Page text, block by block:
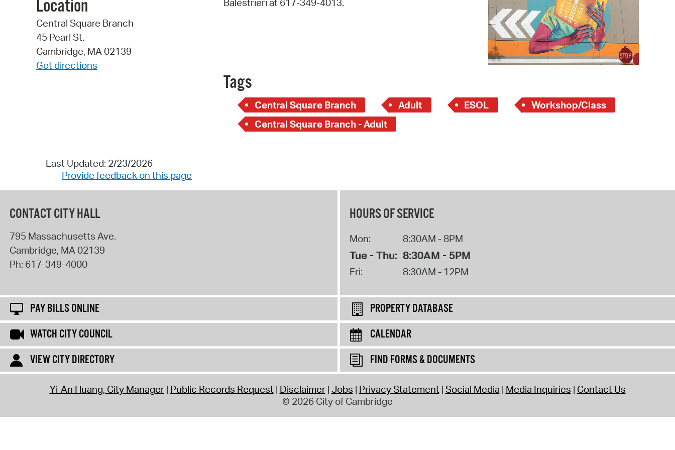
Pay Bills Online
Property Database
Location
Central Square Branch
45 Pearl St.
Cambridge, MA 02139
Get directions
Balestrieri at 617-349-4013.
Tags
Central Square Branch Adult ESOL
Workshop/Class
Central Square Branch - Adult
Last Updated: 2/23/2026
Provide feedback on this page
CONTACT CITY HALL
795 Massachusetts Ave.
Cambridge, MA02139
Ph: 617-349-4000
HOURS OF SERVICE
Mon: 8:30AM - 8PM
Tue - Thu: 8:30AM - 5PM
Fri: 8:30AM - 12PM
PAY BILLS ONLINE
PROPERTY DATABASE
WATCH CITY COUNCIL
CALENDAR
VIEW CITY DIRECTORY
FIND FORMS & DOCUMENTS
Yi-An Huang, City Manager Public Records Request Disclaimer Jobs Privacy Statement Social Media Media Inquiries Contact Us
© 2026 City of Cambridge